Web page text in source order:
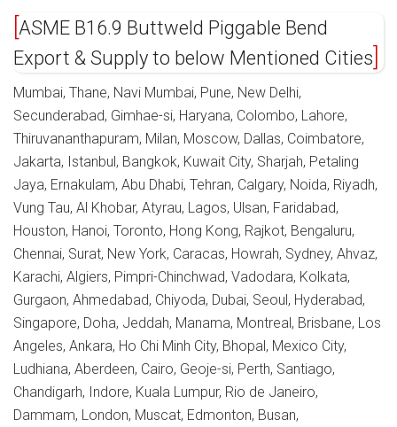
ASME B16.9 Buttweld Piggable Bend
Export & Supply to below Mentioned Cities
Mumbai, Thane, Navi Mumbai, Pune, New Delhi,
Secunderabad, Gimhae-si, Haryana, Colombo, Lahore,
Thiruvananthapuram, Milan, Moscow, Dallas, Coimbatore,
Jakarta, Istanbul, Bangkok, Kuwait City, Sharjah, Petaling
Jaya, Ernakulam, Abu Dhabi, Tehran, Calgary, Noida, Riyadh,
Vung Tau, Al Khobar, Atyrau, Lagos, Ulsan, Faridabad,
Houston, Hanoi, Toronto, Hong Kong, Rajkot, Bengaluru,
Chennai, Surat, New York, Caracas, Howrah, Sydney, Ahvaz,
Karachi, Algiers, Pimpri-Chinchwad, Vadodara, Kolkata,
Gurgaon, Ahmedabad, Chiyoda, Dubai, Seoul, Hyderabad,
Singapore, Doha, Jeddah, Manama, Montreal, Brisbane, Los
Angeles, Ankara, Ho Chi Minh City, Bhopal, Mexico City,
Ludhiana, Aberdeen, Cairo, Geoje-si, Perth, Santiago,
Chandigarh, Indore, Kuala Lumpur, Rio de Janeiro,
Dammam, London, Muscat, Edmonton, Busan,